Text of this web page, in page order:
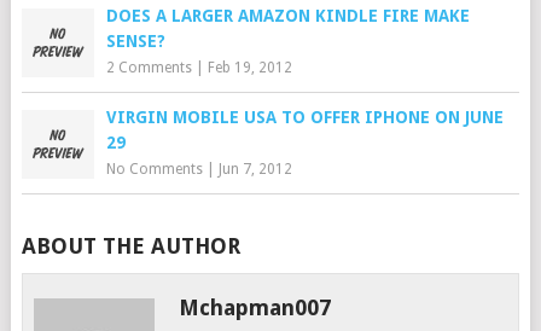
DOES A LARGER AMAZON KINDLE FIRE MAKE
SENSE?
2 Comments| Feb 19, 2012
VIRGIN MOBILE USA TO OFFER IPHONE ON JUNE
29
No Comments| Jun 7, 2012
ABOUT THE AUTHOR
Mchapman007